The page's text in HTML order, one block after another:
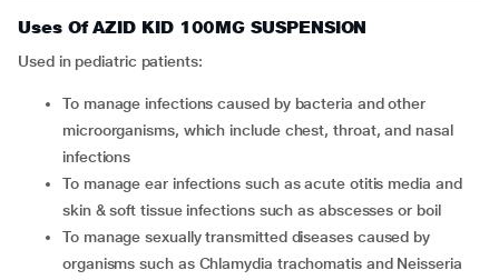
Uses Of AZID KID 100MG SUSPENSION
Used in pediatric patients:
To manage infections caused by bacteria and other
microorganisms, which include chest, throat, and nasal
infections
To manage ear infections such as acute otitis media and
skin & soft tissue infections such as abscesses or boil
To manage sexually transmitted diseases caused by
organisms such as Chlamydia trachomatis and Neisseria